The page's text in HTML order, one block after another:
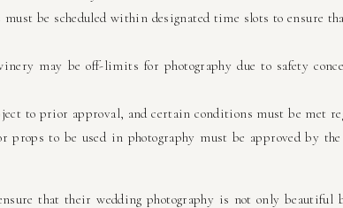
must be scheduled within designated time slots to ensure
may be off-limits for photography due to safety
to prior approval, and certain conditions must be met
props to be used in photography must be approved by
that their wedding photography is not only beautiful